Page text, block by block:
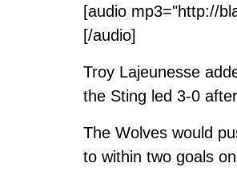
[audio mp3="http://
[/audio]
Troy Lajeunesse
the Sting led 3-0
The Wolves would
to within two goals